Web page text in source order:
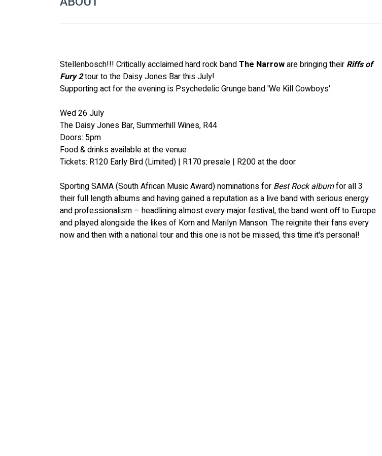
Stellenbosch!!! Critically acclaimed hard rock band The Narrow are bringing their Riffs of
Fury 2 tour to the Daisy Jones Bar this July!
Supporting act for the evening is Psychedelic Grunge band 'We Kill Cowboys'.
Wed 26 July
The Daisy Jones Bar, Summerhill Wines, R44
Doors: 5pm
Food & drinks available at the venue
Tickets: R120 Early Bird (Limited) | R170 presale | R200 at the door
Sporting SAMA (South African Music Award) nominations for Best Rock album for all 3
their full length albums and having gained a reputation as a live band with serious energy
and professionalism – headlining almost every major festival, the band went off to Europe
and played alongside the likes of Korn and Marilyn Manson. The reignite their fans every
now and then with a national tour and this one is not be missed, this time it's personal!